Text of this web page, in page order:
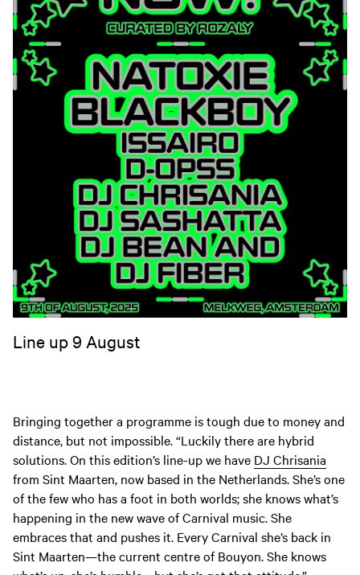
Line up 9 August
Bringing together a programme is tough due to money and
distance, but not impossible. “Luckily there are hybrid
solutions. On this edition’s line-up we have DJ Chrisania
from Sint Maarten, now based in the Netherlands. She’s one
of the few who has a foot in both worlds; she knows what’s
happening in the new wave of Carnival music. She
embraces that and pushes it. Every Carnival she’s back in
Sint Maarten—the current centre of Bouyon. She knows